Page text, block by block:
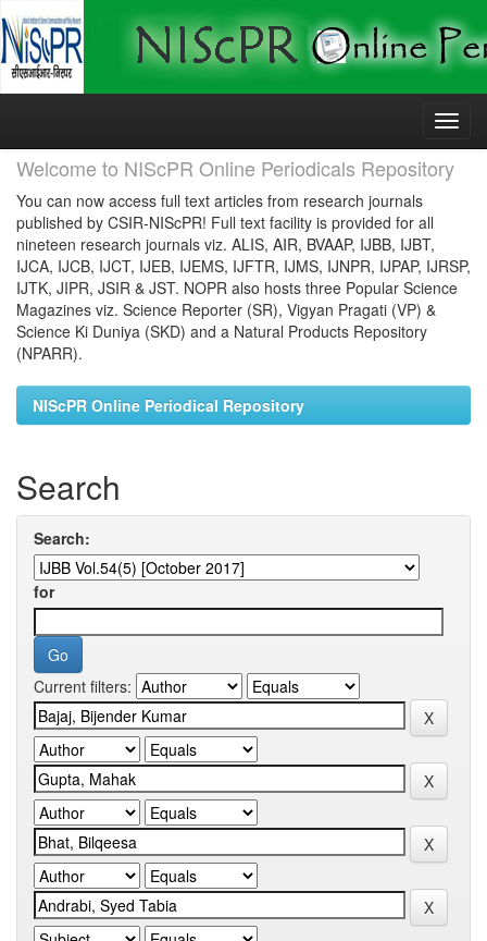
Skip
Welcome to NIScPR Online Periodicals Repository
You can now access full text articles from research journals
published by CSIR-NIScPR! Full text facility is provided for all
nineteen research journals viz. ALIS, AIR, BVAAP, IJBB, IJBT,
IJCA, IJCB, IJCT, IJEB, IJEMS, IJFTR, IJMS, IJNPR, IJPAP, IJRSP,
IJTK, JIPR, JSIR & JST. NOPR also hosts three Popular Science
Magazines viz. Science Reporter (SR), Vigyan Pragati (VP) &
Science Ki Duniya (SKD) and a Natural Products Repository
(NPARR).
NIScPR Online Periodical Repository
Search
Search:
for
Current filters: